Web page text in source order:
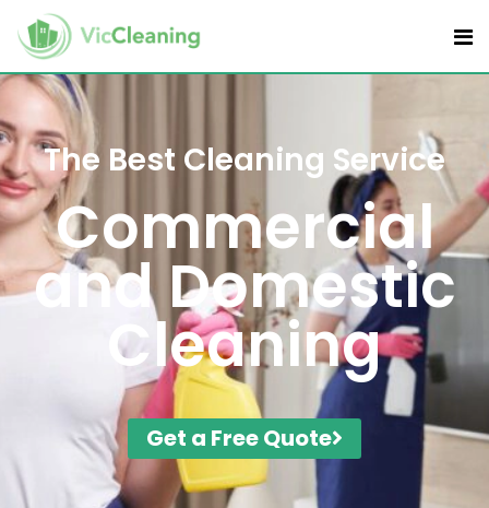
The Best Cleaning Service
Commercial
and Domestic
Cleaning
Get a Free Quote